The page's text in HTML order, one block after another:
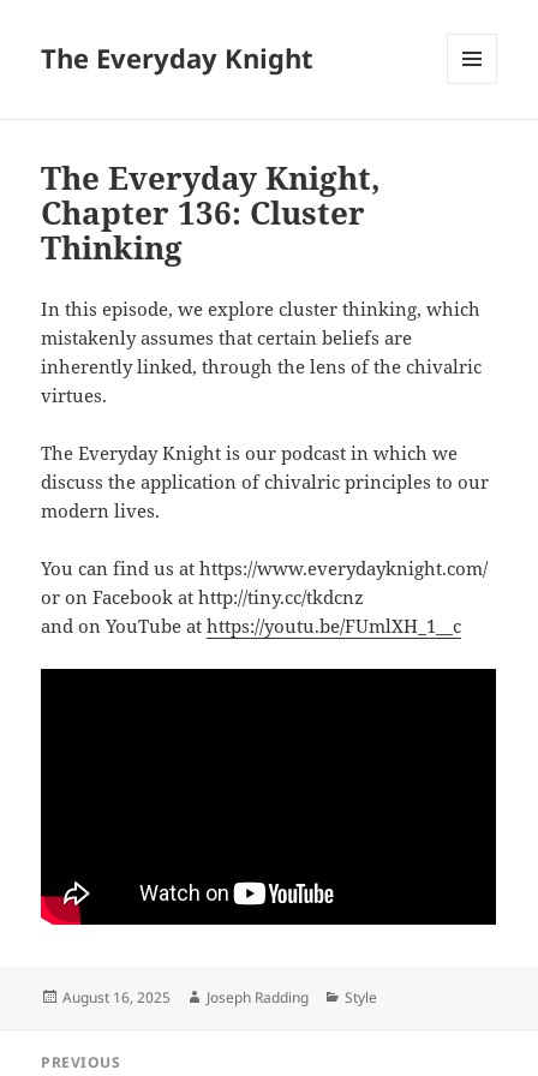
The Everyday Knight
The Everyday Knight,
Chapter 136: Cluster
Thinking
In this episode, we explore cluster thinking, which
mistakenly assumes that certain beliefs are
inherently linked, through the lens of the chivalric
virtues.
The Everyday Knight is our podcast in which we
discuss the application of chivalric principles to our
modern lives.
You can find us at https://www.everydayknight.com/
or on Facebook at http://tiny.cc/tkdcnz
and on YouTube athttps://youtu.be/FUmlXH_1__c
Posted
August 16, 2025 Author
Joseph Radding Categories
Style
PREVIOUS